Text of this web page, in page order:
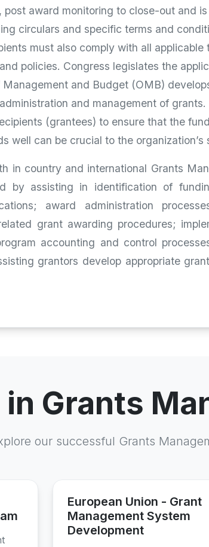
post award monitoring to close-out and
circulars and specific terms and
must also comply with all
policies. Congress legislates the
and Budget (OMB)
and management of
(grantees) to ensure that the
well can be crucial to the organization’s
in country and international Grants
by assisting in identification of
award administration
grant awarding procedures;
accounting and control
grantors develop appropriate
Grants
our successful Grants
European Union - Grant
Management System
Development